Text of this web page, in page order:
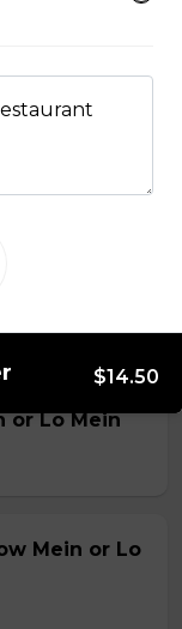
or Lo Mein
Mein or Lo
$14.50